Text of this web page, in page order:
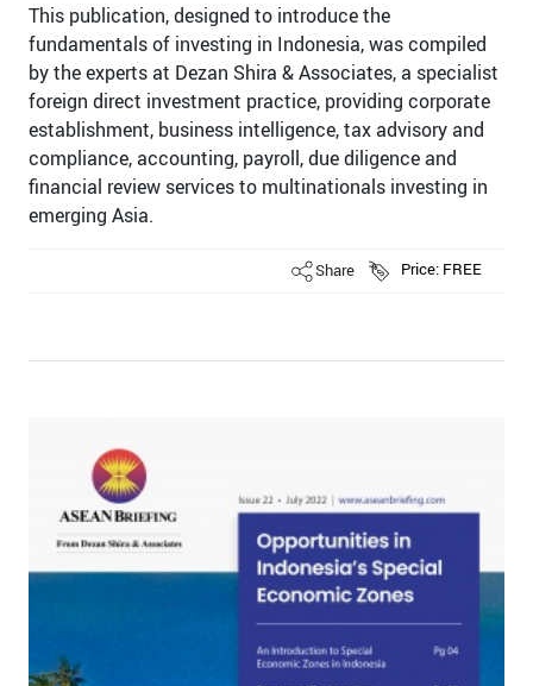
This publication, designed to introduce the
fundamentals of investing in Indonesia, was compiled
by the experts at Dezan Shira & Associates, a specialist
foreign direct investment practice, providing corporate
establishment, business intelligence, tax advisory and
compliance, accounting, payroll, due diligence and
ﬁnancial review services to multinationals investing in
emerging Asia.
Share Price: FREE